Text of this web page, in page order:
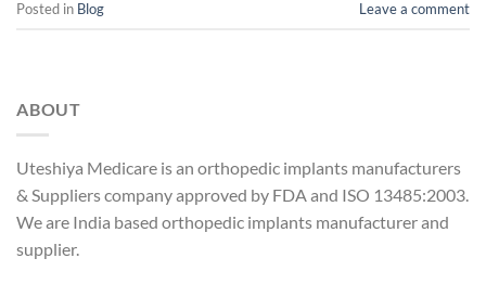
Posted in Blog Leave a comment
ABOUT
Uteshiya Medicare is an orthopedic implants manufacturers
& Suppliers company approved by FDA and ISO 13485:2003.
We are India based orthopedic implants manufacturer and
supplier.